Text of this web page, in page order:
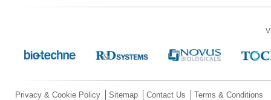
Privacy & Cookie Policy Sitemap Contact Us Terms & Conditions